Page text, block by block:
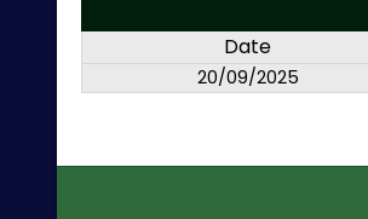
Date
20/09/2025